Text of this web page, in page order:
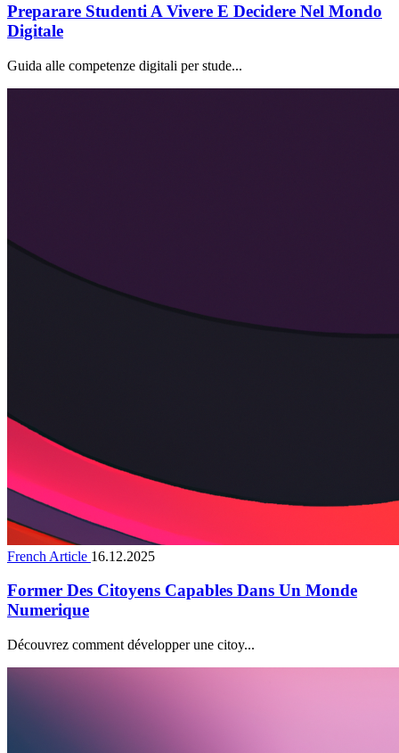
Preparare Studenti A Vivere E Decidere Nel Mondo
Digitale
Guida alle competenze digitali per stude...
French Article 16.12.2025
Former Des Citoyens Capables Dans Un Monde
Numerique
Découvrez comment développer une citoy...